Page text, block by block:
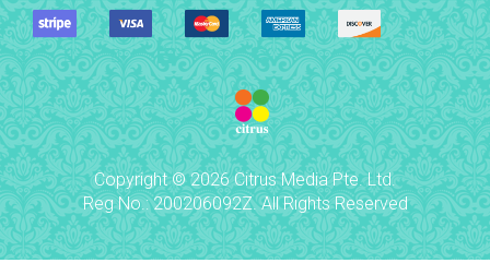
Copyright © 2026 Citrus Media Pte. Ltd.
Reg No.: 200206092Z. All Rights Reserved